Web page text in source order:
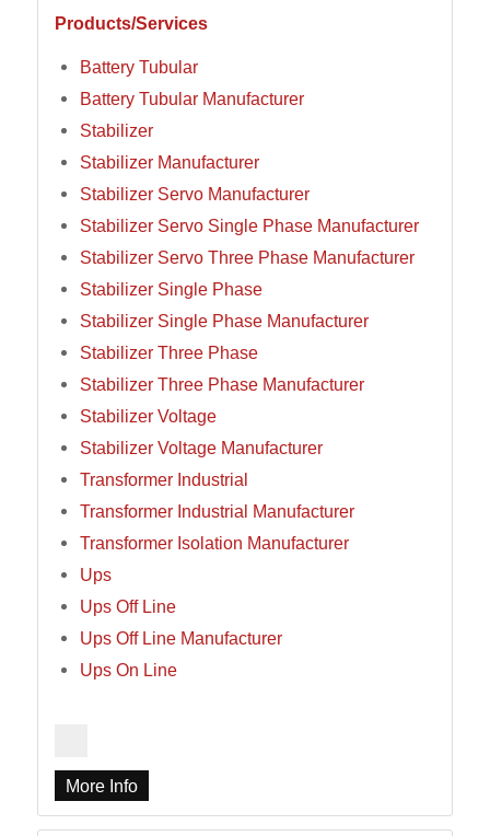
Products/Services
Battery Tubular
Battery Tubular Manufacturer
Stabilizer
Stabilizer Manufacturer
Stabilizer Servo Manufacturer
Stabilizer Servo Single Phase Manufacturer
Stabilizer Servo Three Phase Manufacturer
Stabilizer Single Phase
Stabilizer Single Phase Manufacturer
Stabilizer Three Phase
Stabilizer Three Phase Manufacturer
Stabilizer Voltage
Stabilizer Voltage Manufacturer
Transformer Industrial
Transformer Industrial Manufacturer
Transformer Isolation Manufacturer
Ups
Ups Off Line
Ups Off Line Manufacturer
Ups On Line
More Info